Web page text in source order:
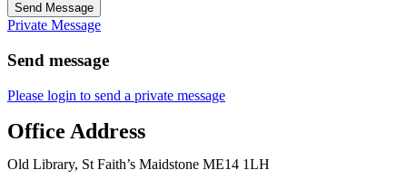
Send Message
Private Message
Send message
Please login to send a private message
Office Address
Old Library, St Faith’s Maidstone ME14 1LH